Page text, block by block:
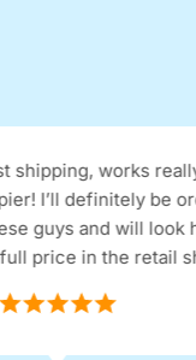
shipping, works
I’ll definitely be
guys and will look
price in the retail